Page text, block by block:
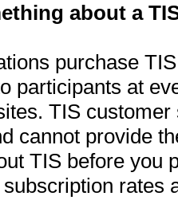
about a
purchase
participants at
TIS
cannot provide
TIS before you
rates